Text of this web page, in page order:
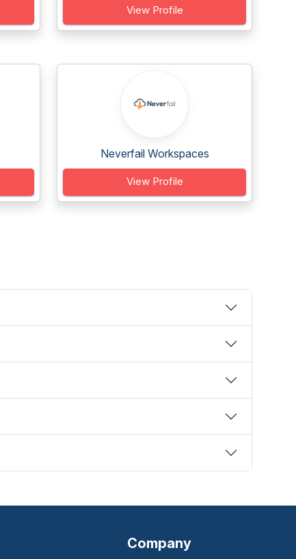
View Profile
Neverfail Workspaces
View Profile
Company